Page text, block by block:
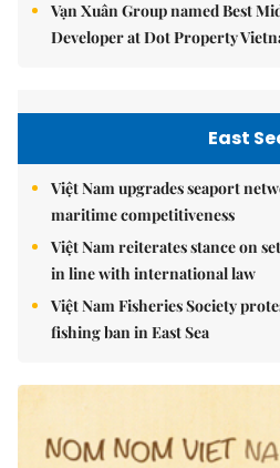
Vạn Xuân Group named Best
Developer at Dot Property
East
Việt Nam upgrades seaport
maritime competitiveness
Việt Nam reiterates stance on
in line with international law
Việt Nam Fisheries Society
fishing ban in East Sea